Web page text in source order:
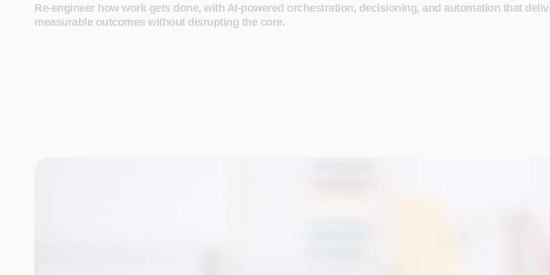
Re‑engineer how work gets done, with AI‑powered orchestration, decisioning, and automation that
measurable outcomes without disrupting the core.